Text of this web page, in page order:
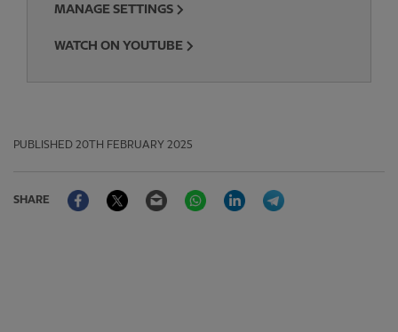
MANAGE SETTINGS
WATCH ON YOUTUBE
PUBLISHED 20TH FEBRUARY 2025
SHARE
FacebookTwitter Email WhatsAppLinkedIn